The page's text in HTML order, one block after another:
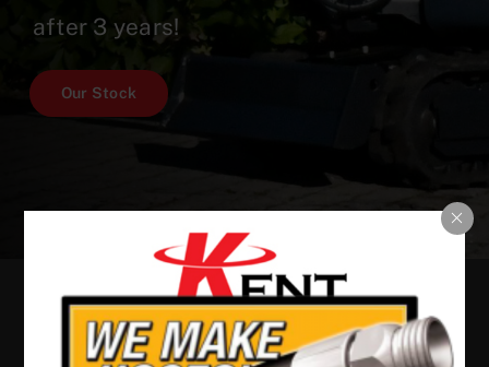
after 3 years!
Our Stock